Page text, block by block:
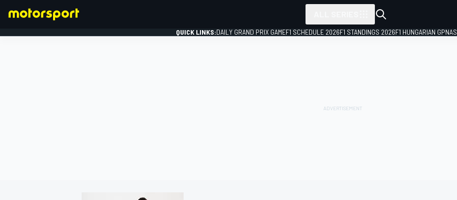
QUICK LINKS:DAILY GRAND PRIX GAMEF1 SCHEDULE 2026F1 STANDINGS 2026F1 HUNGARIAN GP